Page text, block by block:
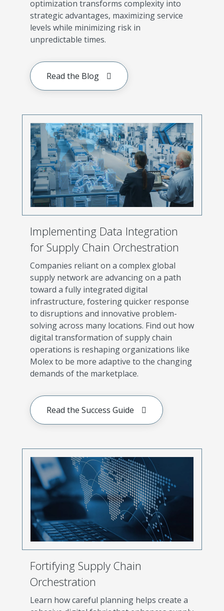
optimization transforms complexity into
strategic advantages, maximizing service
levels while minimizing risk in
unpredictable times.
Read the Blog
Implementing Data Integration
for Supply Chain Orchestration
Companies reliant on a complex global
supply network are advancing on a path
toward a fully integrated digital
infrastructure, fostering quicker response
to disruptions and innovative problem-
solving across many locations. Find out how
digital transformation of supply chain
operations is reshaping organizations like
Molex to be more adaptive to the changing
demands of the marketplace.
Read the Success Guide
Fortifying Supply Chain
Orchestration
Learn how careful planning helps create a